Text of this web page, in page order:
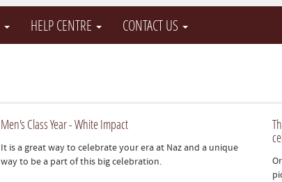
HELP CENTRE CONTACT US
Men's Class Year - White Impact
It is a great way to celebrate your era at Naz and a unique
way to be a part of this big celebration.